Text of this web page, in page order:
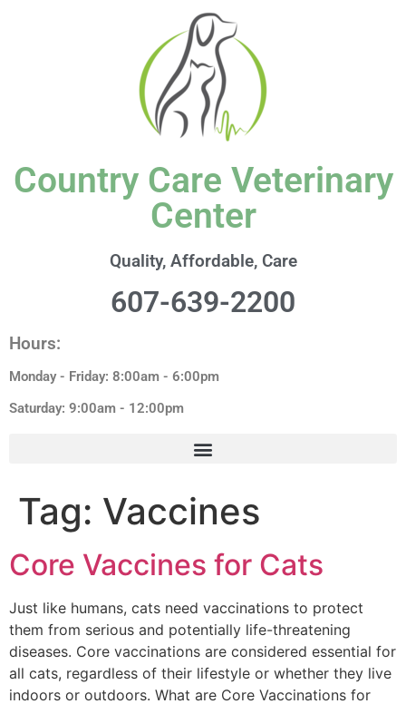
Country Care Veterinary
Center
Quality, Affordable, Care
607-639-2200
Hours:
Monday - Friday: 8:00am - 6:00pm
Saturday: 9:00am - 12:00pm
Tag: Vaccines
Core Vaccines for Cats
Just like humans, cats need vaccinations to protect
them from serious and potentially life-threatening
diseases. Core vaccinations are considered essential for
all cats, regardless of their lifestyle or whether they live
indoors or outdoors. What are Core Vaccinations for